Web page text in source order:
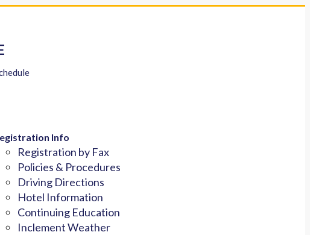
Info
Registration by Fax
Policies & Procedures
Driving Directions
Hotel Information
Continuing Education
Inclement Weather